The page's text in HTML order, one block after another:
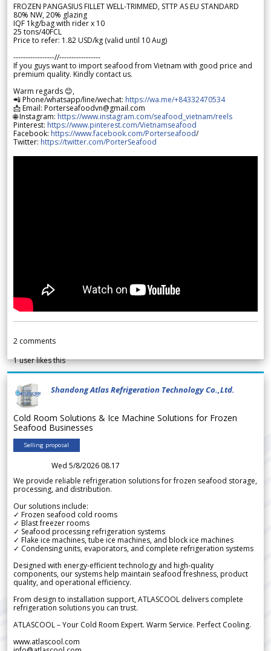
FROZEN PANGASIUS FILLET WELL-TRIMMED, STTP AS EU STANDARD
80% NW, 20% glazing
IQF 1kg/bag with rider x 10
25 tons/40FCL
Price to refer: 1.82 USD/kg (valid until 10 Aug)
-----------------//-----------------
If you guys want to import seafood from Vietnam with good price and
premium quality. Kindly contact us.
Warm regards 😊,
📲 Phone/whatsapp/line/wechat: https://wa.me/+84332470534
📩 Email: Porterseafoodvn@gmail.com
🌐 Instagram: https://www.instagram.com/seafood_vietnam/reels
Pinterest: https://www.pinterest.com/Vietnamseafood
Facebook: https://www.facebook.com/Porterseafood/
Twitter: https://twitter.com/PorterSeafood
2 comments
1user likes this
Shandong Atlas Refrigeration Technology Co.,Ltd.
Cold Room Solutions & Ice Machine Solutions for Frozen
Seafood Businesses
Selling proposal
Wed 5/8/2026 08.17
We provide reliable refrigeration solutions for frozen seafood storage,
processing, and distribution.
Our solutions include:
✓ Frozen seafood cold rooms
✓ Blast freezer rooms
✓ Seafood processing refrigeration systems
✓ Flake ice machines, tube ice machines, and block ice machines
✓ Condensing units, evaporators, and complete refrigeration systems
Designed with energy-efficient technology and high-quality
components, our systems help maintain seafood freshness, product
quality, and operational efficiency.
From design to installation support, ATLASCOOL delivers complete
refrigeration solutions you can trust.
ATLASCOOL – Your Cold Room Expert. Warm Service. Perfect Cooling.
www.atlascool.com